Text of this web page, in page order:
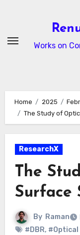
Works on
Home 2025
The Study of
ResearchX
The
Surface
By Raman
#DBR,